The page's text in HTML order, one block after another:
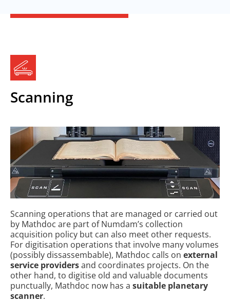
Scanning
Scanning operations that are managed or carried out
by Mathdoc are part of Numdam’s collection
acquisition policy but can also meet other requests.
For digitisation operations that involve many volumes
(possibly dissassembable), Mathdoc calls on external
service providersand coordinates projects. On the
other hand, to digitise old and valuable documents
punctually, Mathdoc now has a suitable planetary
scanner.